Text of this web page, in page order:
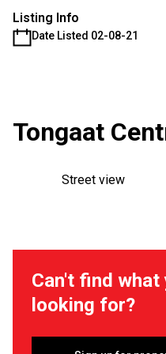
Listing Info
Date Listed 02-08-21
Tongaat
Street view
Can't find what
looking for?